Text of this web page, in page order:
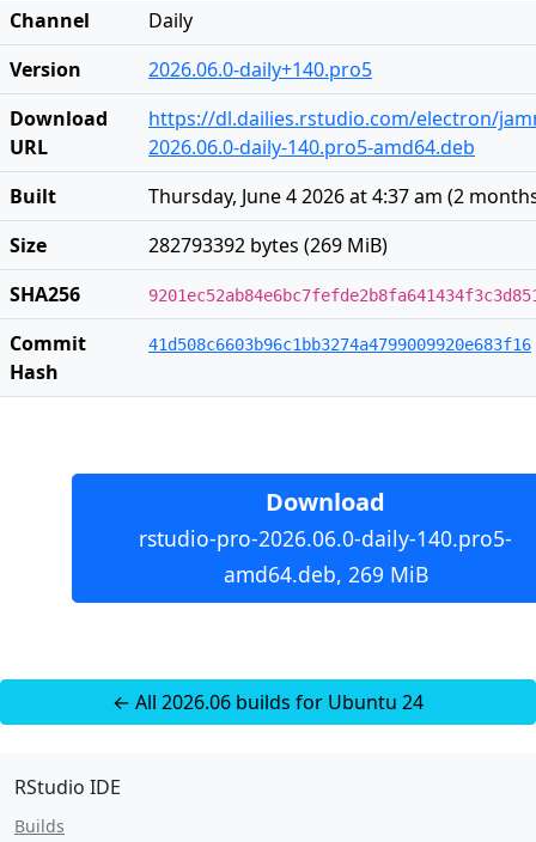
Channel
Daily
Version
2026.06.0-daily+140.pro5
Download
URL
https://dl.dailies.rstudio.com/electron/
2026.06.0-daily-140.pro5-amd64.deb
Built
Thursday, June 4 2026 at 4:37 am (2
Size
282793392 bytes (269 MiB)
SHA256
Commit
Hash
41d508c6603b96c1bb3274a4799009920e683f16
Download
rstudio-pro-2026.06.0-daily-140.pro5-
amd64.deb, 269 MiB
← All 2026.06 builds for Ubuntu 24
RStudio IDE
Builds